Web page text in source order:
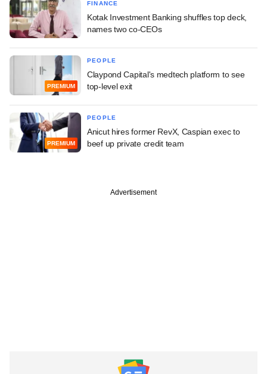
FINANCE
Kotak Investment Banking shuffles top deck,
names two co-CEOs
PREMIUM
PEOPLE
Claypond Capital's medtech platform to see
top-level exit
PREMIUM
PEOPLE
Anicut hires former RevX, Caspian exec to
beef up private credit team
Advertisement